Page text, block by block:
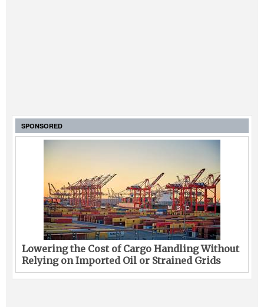
SPONSORED
Lowering the Cost of Cargo Handling Without
Relying on Imported Oil or Strained Grids